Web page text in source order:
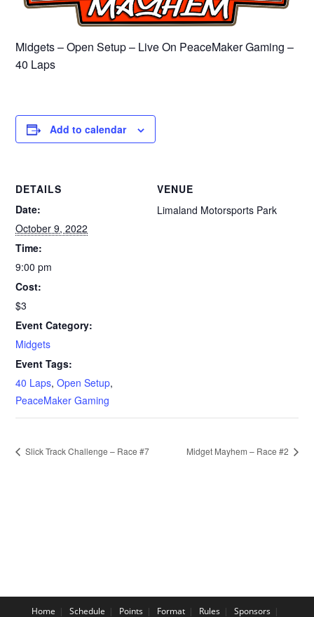
Midgets – Open Setup – Live On PeaceMaker Gaming –
40 Laps
Add to calendar
DETAILS
Date:
October 9, 2022
Time:
9:00 pm
Cost:
$3
Event Category:
Midgets
Event Tags:
40 Laps,Open Setup,
PeaceMaker Gaming
VENUE
Limaland Motorsports Park
Slick Track Challenge – Race #7 Midget Mayhem – Race #2
Home Schedule Points Format Rules Sponsors